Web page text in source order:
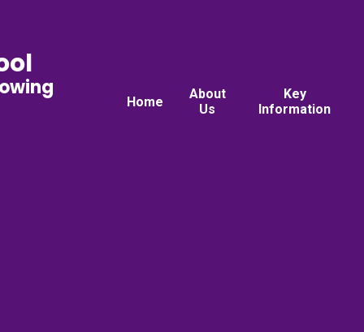
Home
About
Us
Key
Information